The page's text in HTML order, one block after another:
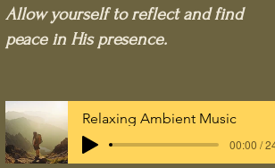
Allow yourself to reflect and find
peace in His presence.
Relaxing Ambient Music
00:00 /